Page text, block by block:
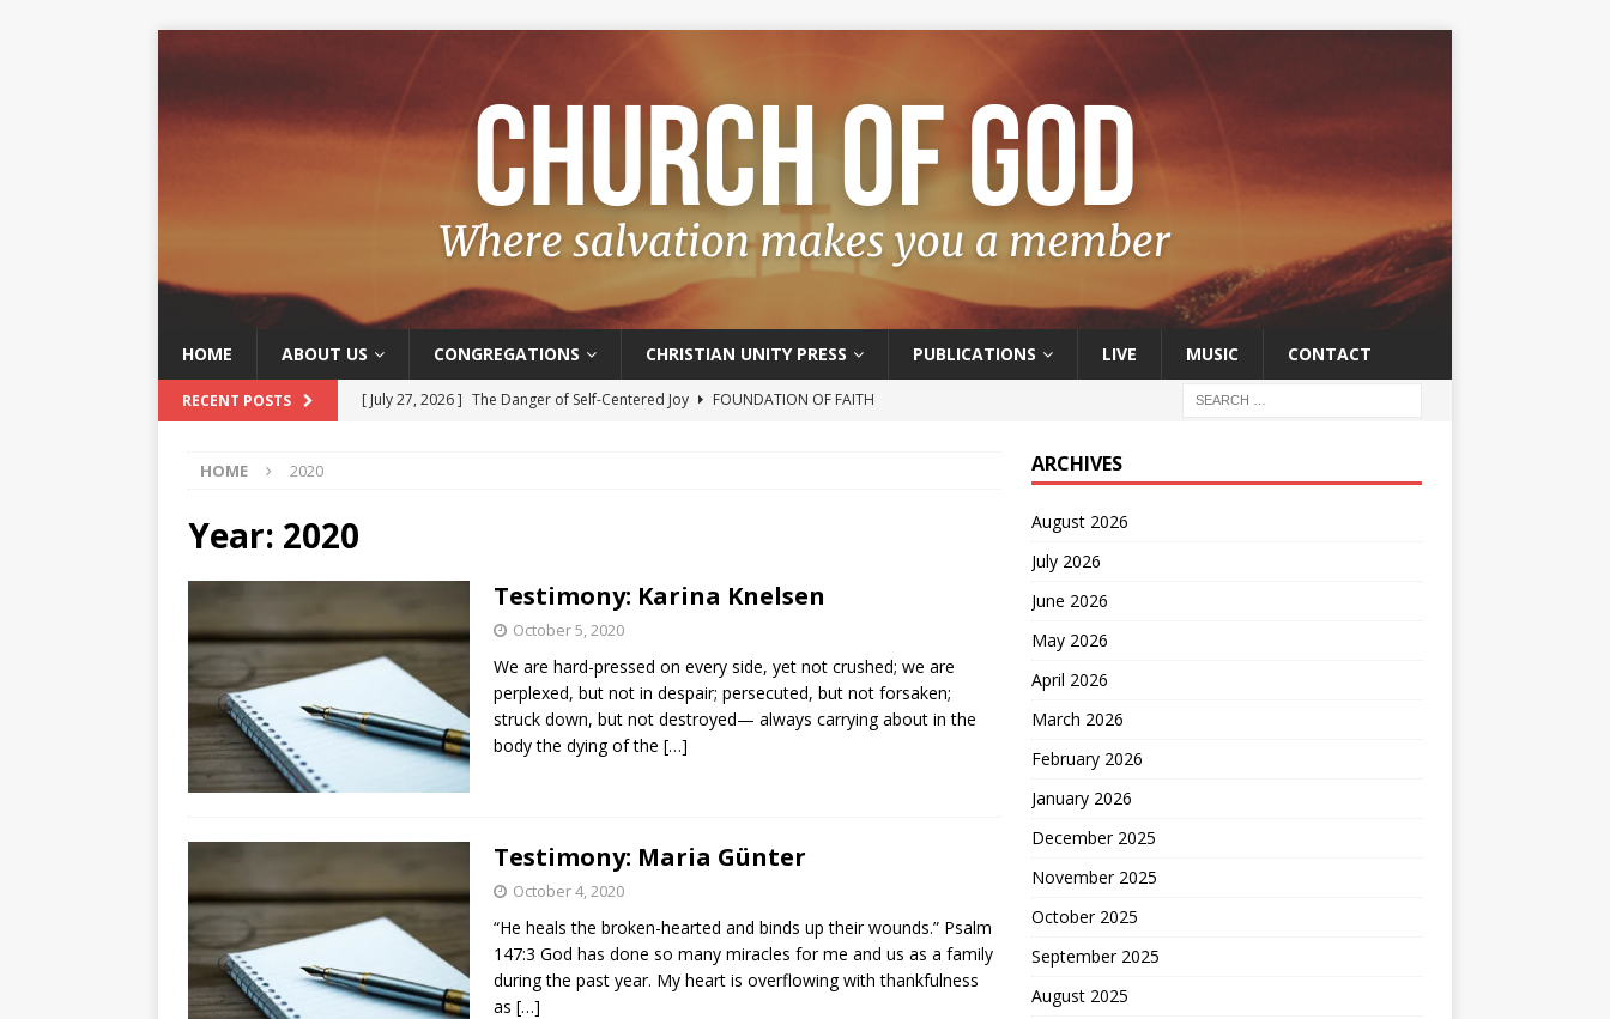
HOME ABOUT US CONGREGATIONS CHRISTIAN UNITY PRESS PUBLICATIONS LIVE MUSIC CONTACT
RECENT POSTS [ July 27, 2026 ] The Danger of Self-Centered Joy
FOUNDATION OF FAITH
HOME 2020
Year: 2020
Testimony: Karina Knelsen
October 5, 2020
We are hard-pressed on every side, yet not crushed; we are
perplexed, but not in despair; persecuted, but not forsaken;
struck down, but not destroyed— always carrying about in the
body the dying of the […]
Testimony: Maria Günter
October 4, 2020
“He heals the broken-hearted and binds up their wounds.” Psalm
147:3 God has done so many miracles for me and us as a family
during the past year. My heart is overflowing with thankfulness
as […]
ARCHIVES
August 2026
July 2026
June 2026
May 2026
April 2026
March 2026
February 2026
January 2026
December 2025
November 2025
October 2025
September 2025
August 2025